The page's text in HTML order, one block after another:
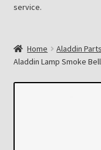
Cart
service.
Home Aladdin Parts
Aladdin Lamp Smoke